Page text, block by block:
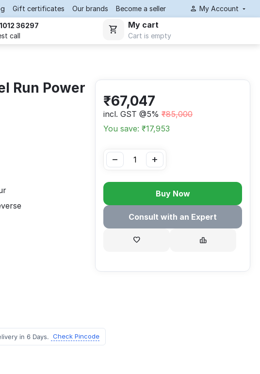
Gift certificates Our brands Become a seller My Account
36297
call
My cart
Cart is empty
Run Power
₹67,047
incl. GST @5% ₹85,000
You save: ₹17,953
+
−
Buy Now
Consult with an Expert
in 6 Days. Check Pincode